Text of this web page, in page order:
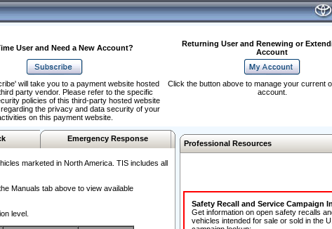
User and Need a New Account?
Returning User and Renewing or
Account
will take you to a payment website hosted
party vendor. Please refer to the specific
policies of this third-party hosted website
the privacy and data security of your
on this payment website.
Click the button above to manage your current
account.
Emergency Response
marketed in North America. TIS includes all
Manuals tab above to view available
level.
Professional Resources
Safety Recall and Service Campaign
Get information on open safety recalls
vehicles intended for sale or sold in the